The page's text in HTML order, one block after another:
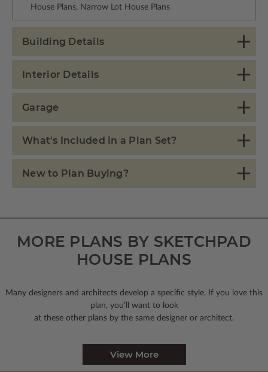
House Plans, Narrow Lot House Plans
Building Details
Interior Details
Garage
What's Included in a Plan Set?
New to Plan Buying?
MORE PLANS BY SKETCHPAD
HOUSE PLANS
Many designers and architects develop a specific style. If you love this
plan, you’ll want to look
at these other plans by the same designer or architect.
View More